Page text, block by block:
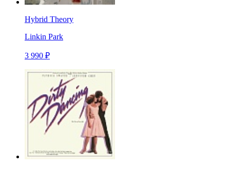
Hybrid Theory
Linkin Park
3 990 ₽